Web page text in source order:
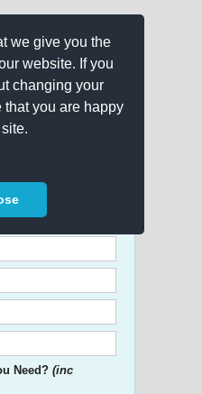
we give you the
website. If you
changing your
that you are happy
on any
Need? (inc